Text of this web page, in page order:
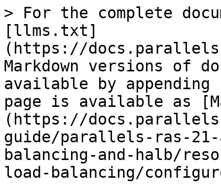
> For the complete
[llms.txt]
(https://
Markdown versions of
available by
page is available as
(https://
guide/parallels-ras-
balancing-and-halb/
load-balancing/